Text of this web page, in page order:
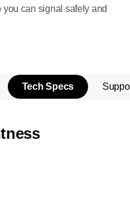
can signal safely and
Tech Specs